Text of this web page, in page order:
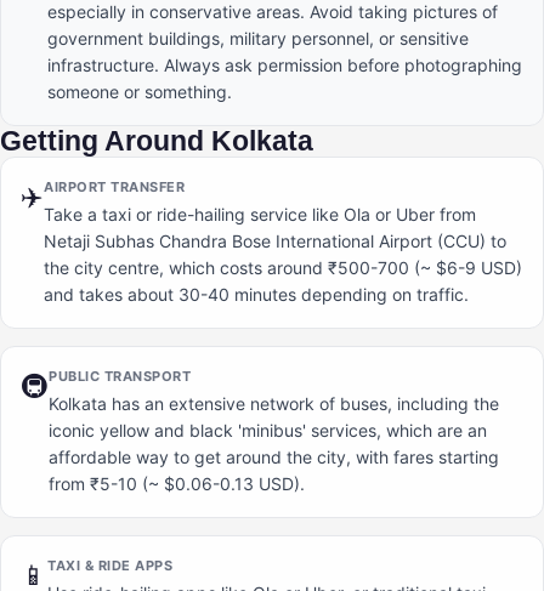
especially in conservative areas. Avoid taking pictures of
government buildings, military personnel, or sensitive
infrastructure. Always ask permission before photographing
someone or something.
Getting Around Kolkata
✈️AIRPORT TRANSFER
Take a taxi or ride-hailing service like Ola or Uber from
Netaji Subhas Chandra Bose International Airport (CCU) to
the city centre, which costs around ₹500-700 (~ $6-9 USD)
and takes about 30-40 minutes depending on traffic.
🚇PUBLIC TRANSPORT
Kolkata has an extensive network of buses, including the
iconic yellow and black 'minibus' services, which are an
affordable way to get around the city, with fares starting
from ₹5-10 (~ $0.06-0.13 USD).
📱 TAXI & RIDE APPS